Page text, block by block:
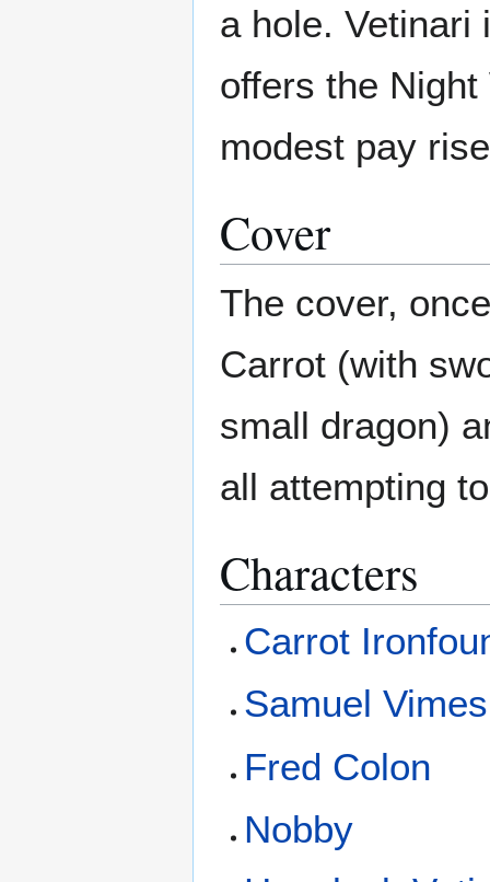
a hole. Vetinari
offers the
modest pay
Cover
The cover,
Carrot (with
small dragon)
all attempting
Characters
Carrot
Samuel Vimes
Fred Colon
Nobby